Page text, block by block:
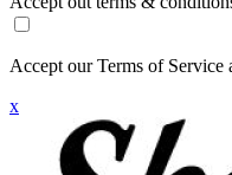
Accept our Terms of Service
x